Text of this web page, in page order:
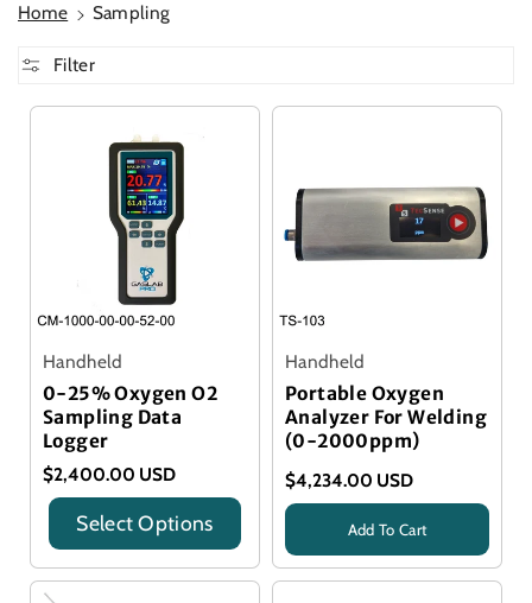
Home Sampling
Filter
Handheld
0-25% Oxygen O2
Sampling Data
Logger
$2,400.00 USD
Select Options
Handheld
Portable Oxygen
Analyzer For Welding
(0-2000ppm)
$4,234.00 USD
Title
Add To Cart